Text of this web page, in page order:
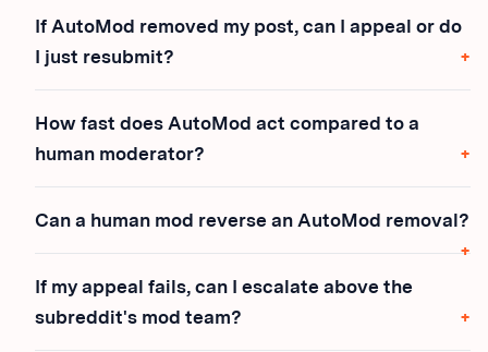
If AutoMod removed my post, can I appeal or do
I just resubmit?
How fast does AutoMod act compared to a
human moderator?
Can a human mod reverse an AutoMod removal?
If my appeal fails, can I escalate above the
subreddit's mod team?